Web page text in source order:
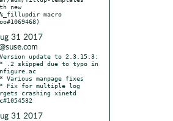
new
31 2017
update to 2.3.15.3:
crashing xinetd
31 2017